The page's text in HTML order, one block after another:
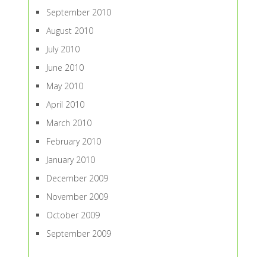
September 2010
August 2010
July 2010
June 2010
May 2010
April 2010
March 2010
February 2010
January 2010
December 2009
November 2009
October 2009
September 2009